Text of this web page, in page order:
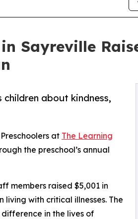
Sayreville
about kindness,
at The Learning
the preschool’s annual
members raised $5,001 in
with critical illnesses. The
in the lives of